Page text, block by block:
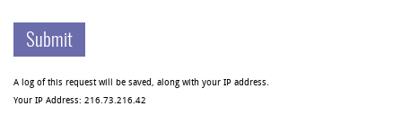
A log of this request will be saved, along with your IP address.
Your IP Address: 216.73.216.42